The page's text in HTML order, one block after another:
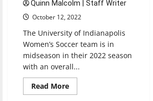
Quinn Malcolm | Staff Writer
October 12, 2022
The University of Indianapolis
Women’s Soccer team is in
midseason in their 2022 season
with an overall...
Read MoreRead
more